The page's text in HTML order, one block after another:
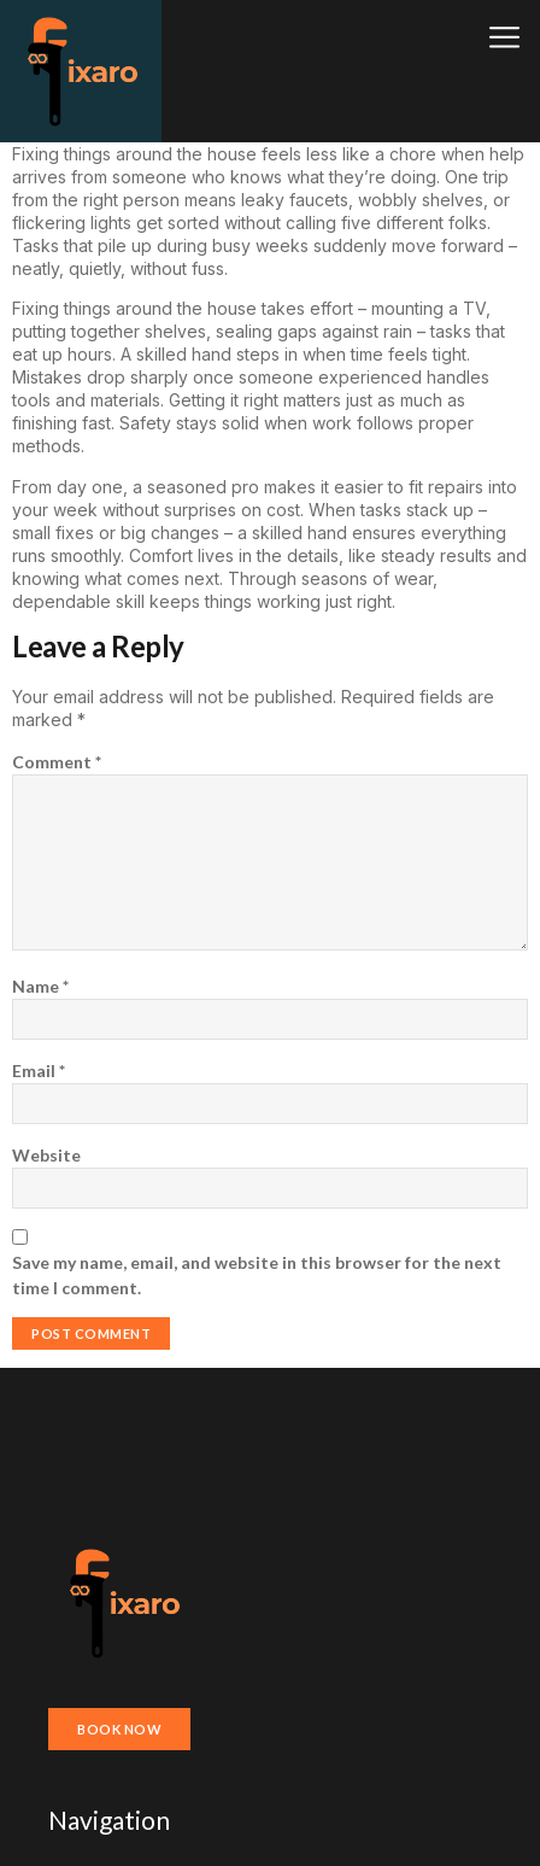
Fixing things around the house feels less like a chore when help
arrives from someone who knows what they’re doing. One trip
from the right person means leaky faucets, wobbly shelves, or
flickering lights get sorted without calling five different folks.
Tasks that pile up during busy weeks suddenly move forward –
neatly, quietly, without fuss.
Fixing things around the house takes effort – mounting a TV,
putting together shelves, sealing gaps against rain – tasks that
eat up hours. A skilled hand steps in when time feels tight.
Mistakes drop sharply once someone experienced handles
tools and materials. Getting it right matters just as much as
finishing fast. Safety stays solid when work follows proper
methods.
From day one, a seasoned pro makes it easier to fit repairs into
your week without surprises on cost. When tasks stack up –
small fixes or big changes – a skilled hand ensures everything
runs smoothly. Comfort lives in the details, like steady results and
knowing what comes next. Through seasons of wear,
dependable skill keeps things working just right.
Leave a Reply
Your email address will not be published. Required fields are
marked *
Comment *
Name*
Email *
Website
Save my name, email, and website in this browser for the next
time I comment.
BOOK NOW
Navigation